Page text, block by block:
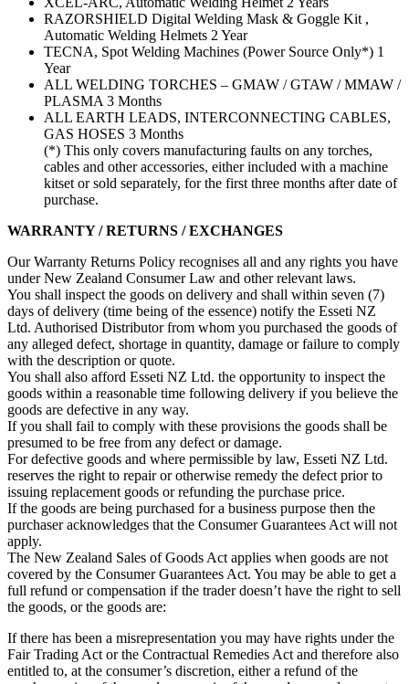
RAZORSHIELD Digital Welding Mask & Goggle Kit ,
Automatic Welding Helmets 2 Year
TECNA, Spot Welding Machines (Power Source Only*) 1
Year
ALL WELDING TORCHES – GMAW / GTAW / MMAW /
PLASMA 3 Months
ALL EARTH LEADS, INTERCONNECTING CABLES,
GAS HOSES 3 Months
(*) This only covers manufacturing faults on any torches,
cables and other accessories, either included with a machine
kitset or sold separately, for the first three months after date of
purchase.
WARRANTY / RETURNS / EXCHANGES
Our Warranty Returns Policy recognises all and any rights you have
under New Zealand Consumer Law and other relevant laws.
You shall inspect the goods on delivery and shall within seven (7)
days of delivery (time being of the essence) notify the Esseti NZ
Ltd. Authorised Distributor from whom you purchased the goods of
any alleged defect, shortage in quantity, damage or failure to comply
with the description or quote.
You shall also afford Esseti NZ Ltd. the opportunity to inspect the
goods within a reasonable time following delivery if you believe the
goods are defective in any way.
If you shall fail to comply with these provisions the goods shall be
presumed to be free from any defect or damage.
For defective goods and where permissible by law, Esseti NZ Ltd.
reserves the right to repair or otherwise remedy the defect prior to
issuing replacement goods or refunding the purchase price.
If the goods are being purchased for a business purpose then the
purchaser acknowledges that the Consumer Guarantees Act will not
apply.
The New Zealand Sales of Goods Act applies when goods are not
covered by the Consumer Guarantees Act. You may be able to get a
full refund or compensation if the trader doesn’t have the right to sell
the goods, or the goods are:
If there has been a misrepresentation you may have rights under the
Fair Trading Act or the Contractual Remedies Act and therefore also
entitled to, at the consumer’s discretion, either a refund of the